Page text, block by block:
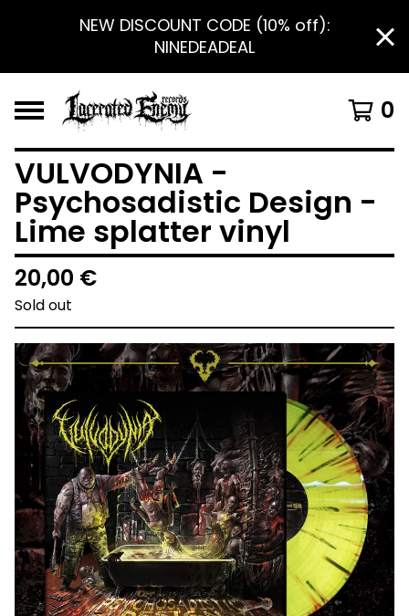
NEW DISCOUNT CODE (10% off):
NINEDEADEAL
0
VULVODYNIA -
Psychosadistic Design -
Lime splatter vinyl
20,00 €
Sold out